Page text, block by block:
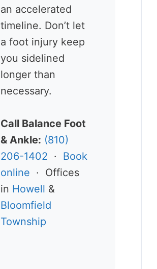
an accelerated
timeline. Don’t let
a foot injury keep
you sidelined
longer than
necessary.
Call Balance Foot
& Ankle: (810)
206-1402 · Book
online · Offices
in Howell &
Bloomfield
Township